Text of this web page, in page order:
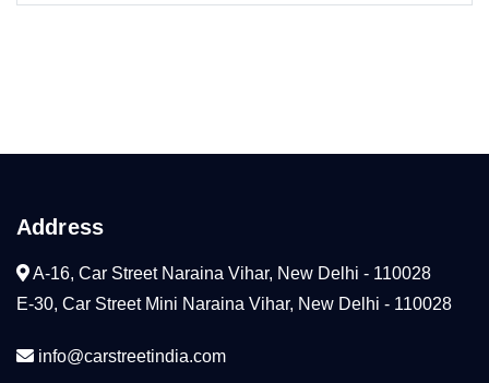
Address
A-16, Car Street Naraina Vihar, New Delhi - 110028
E-30, Car Street Mini Naraina Vihar, New Delhi - 110028
info@carstreetindia.com